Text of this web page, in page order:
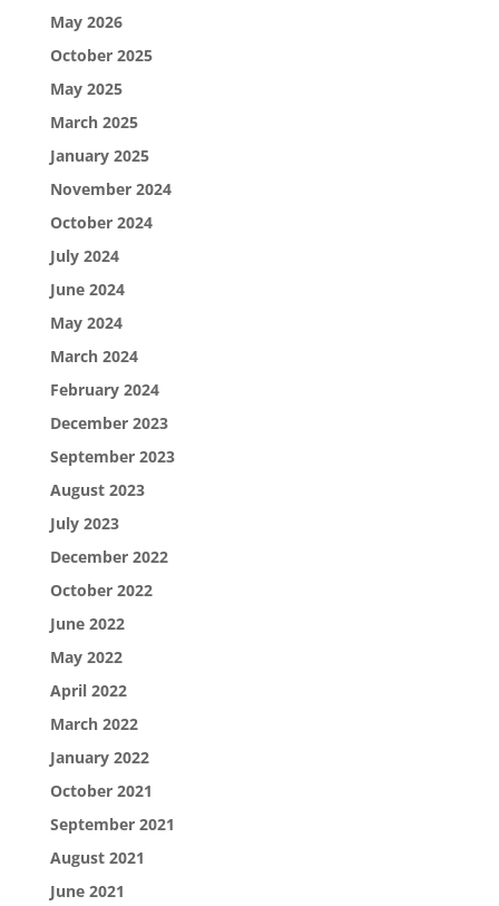
May 2026
October 2025
May 2025
March 2025
January 2025
November 2024
October 2024
July 2024
June 2024
May 2024
March 2024
February 2024
December 2023
September 2023
August 2023
July 2023
December 2022
October 2022
June 2022
May 2022
April 2022
March 2022
January 2022
October 2021
September 2021
August 2021
June 2021